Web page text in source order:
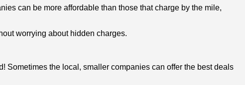
can be more affordable than those that charge by the mile,
worrying about hidden charges.
Sometimes the local, smaller companies can offer the best deals